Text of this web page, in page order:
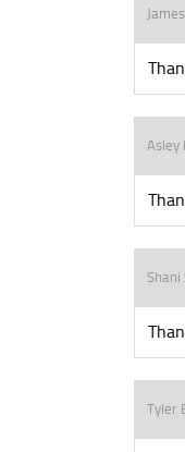
Asley
Shani
Tyler